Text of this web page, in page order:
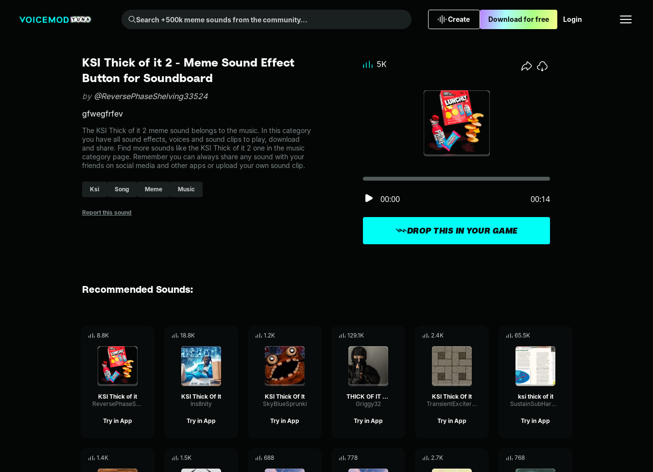
Search +500k meme sounds from the community...
Create Download for free Login
KSI Thick of it 2 - Meme Sound Effect
Button for Soundboard
by @ReversePhaseShelving33524
gfwegfrfev
The KSI Thick of it 2 meme sound belongs to the music. In this category
you have all sound effects, voices and sound clips to play, download
and share. Find more sounds like the KSI Thick of it 2 one in the music
category page. Remember you can always share any sound with your
friends on social media and other apps or upload your own sound clip.
Ksi Song Meme Music
Report this sound
DROP THIS IN YOUR GAME
00:00 00:14
5K
Recommended Sounds:
8.8K
KSI Thick of it
ReversePhaseShelving33524
Try in App
18.8K
KSI Thick Of It
Ins8nity
Try in App
1.2K
KSI Thick Of It
SkyBlueSprunki
Try in App
129.1K
THICK OF IT KSI
Griggy32
Try in App
2.4K
KSI Thick Of It
TransientExciterNoise86869
Try in App
65.5K
ksi thick of it
SustainSubHarmonicDistortion96172
Try in App
1.4K 1.5K 688 778 2.7K 768